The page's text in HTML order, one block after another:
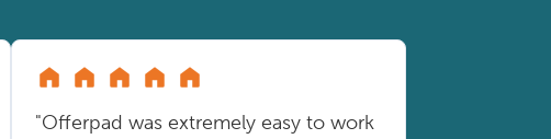
"Offerpad was extremely easy to work